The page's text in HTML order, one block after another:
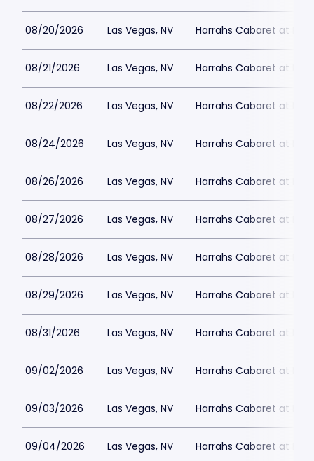
08/20/2026 Las Vegas, NV Harrahs Cabaret at
08/21/2026 Las Vegas, NV Harrahs Cabaret at
08/22/2026 Las Vegas, NV Harrahs Cabaret at
08/24/2026 Las Vegas, NV Harrahs Cabaret at
08/26/2026 Las Vegas, NV Harrahs Cabaret at
08/27/2026 Las Vegas, NV Harrahs Cabaret at
08/28/2026 Las Vegas, NV Harrahs Cabaret at
08/29/2026 Las Vegas, NV Harrahs Cabaret at
08/31/2026 Las Vegas, NV Harrahs Cabaret at
09/02/2026 Las Vegas, NV Harrahs Cabaret at
09/03/2026 Las Vegas, NV Harrahs Cabaret at
09/04/2026 Las Vegas, NV Harrahs Cabaret at